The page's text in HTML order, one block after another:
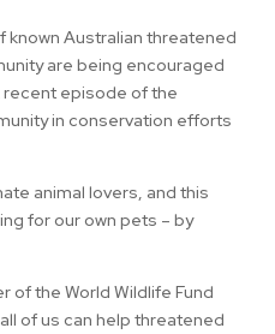
known Australian threatened
are being encouraged
episode of the
in conservation efforts
animal lovers, and this
for our own pets – by
of the World Wildlife Fund
of us can help threatened